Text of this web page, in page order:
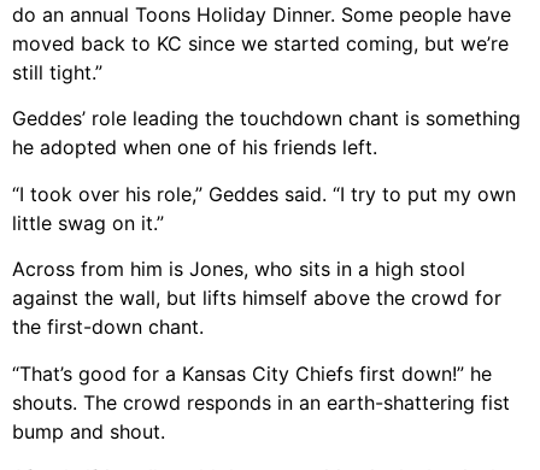
do an annual Toons Holiday Dinner. Some people have
moved back to KC since we started coming, but we’re
still tight.”
Geddes’ role leading the touchdown chant is something
he adopted when one of his friends left.
“I took over his role,” Geddes said. “I try to put my own
little swag on it.”
Across from him is Jones, who sits in a high stool
against the wall, but lifts himself above the crowd for
the first-down chant.
“That’s good for a Kansas City Chiefs first down!” he
shouts. The crowd responds in an earth-shattering fist
bump and shout.